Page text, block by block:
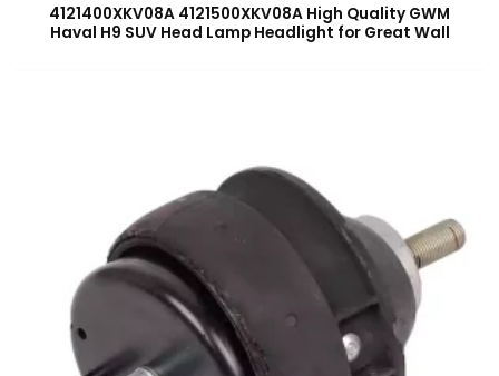
4121400XKV08A 4121500XKV08A High Quality GWM
Haval H9 SUV Head Lamp Headlight for Great Wall